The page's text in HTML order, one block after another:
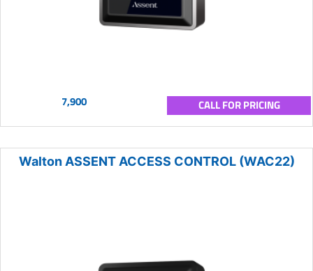
7,900 CALL FOR PRICING
Walton ASSENT ACCESS CONTROL (WAC22)